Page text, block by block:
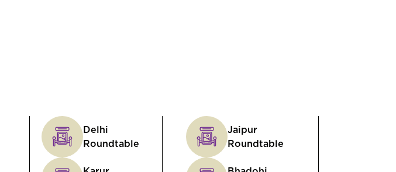
Delhi
Roundtable
Jaipur
Roundtable